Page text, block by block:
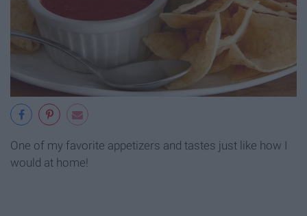
One of my favorite appetizers and tastes just like how I
would at home!